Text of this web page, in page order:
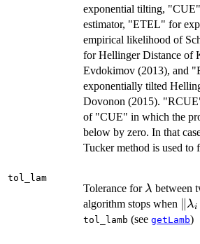
exponential tilting,
estimator, "ETEL" for
empirical likelihood of
for Hellinger Distance of
Evdokimov (2013), and
exponentially tilted
Dovonon (2015).
of "CUE" in which the
below by zero. In that
Tucker method is used to
tol_lam
Tolerance for \lambda
λ between
algorithm stops when
-
∥λi
tol_lamb (see getLamb)